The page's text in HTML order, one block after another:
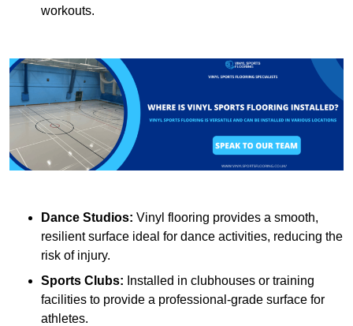
workouts.
Dance Studios: Vinyl flooring provides a smooth,
resilient surface ideal for dance activities, reducing the
risk of injury.
Sports Clubs: Installed in clubhouses or training
facilities to provide a professional-grade surface for
athletes.